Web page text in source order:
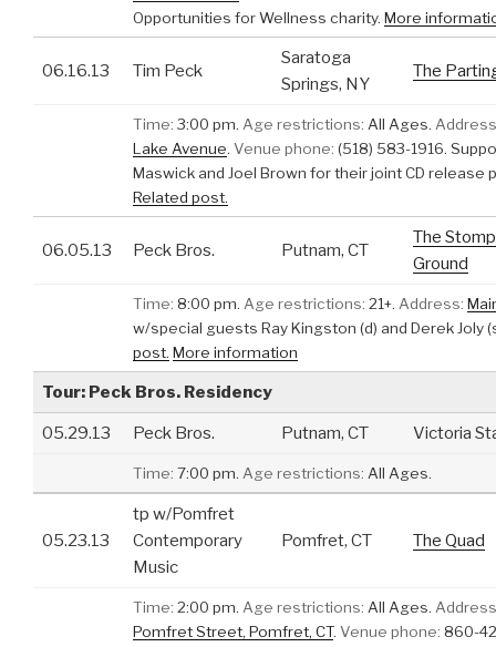
Opportunities for Wellness charity. More
06.16.13 Tim Peck
Saratoga
Springs, NY
The
Time: 3:00 pm. Age restrictions: All Ages.
Lake Avenue. Venue phone: (518) 583-1916.
Maswick and Joel Brown for their joint CD release
Related post.
06.05.13 Peck Bros. Putnam, CT
The
Ground
Time: 8:00 pm. Age restrictions: 21+. Address:
w/special guests Ray Kingston (d) and Derek Joly
post. More information
Tour: Peck Bros. Residency
05.29.13 Peck Bros. Putnam, CT Victoria
Time: 7:00 pm. Age restrictions: All Ages.
05.23.13
tp w/Pomfret
Contemporary
Music
Pomfret, CT The Quad
Time: 2:00 pm. Age restrictions: All Ages.
Pomfret Street, Pomfret, CT. Venue phone: 860-